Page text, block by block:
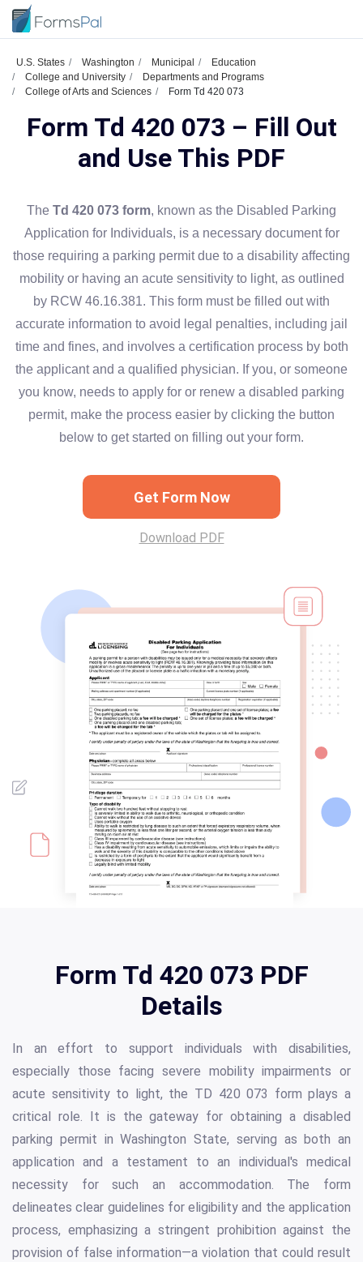
U.S. States Washington Municipal
Education
College and University
Departments and Programs
College of Arts and Sciences
Form Td 420 073
Form Td 420 073 – Fill Out
and Use This PDF
The Td 420 073 form, known as the Disabled Parking
Application for Individuals, is a necessary document for
those requiring a parking permit due to a disability affecting
mobility or having an acute sensitivity to light, as outlined
by RCW 46.16.381. This form must be filled out with
accurate information to avoid legal penalties, including jail
time and fines, and involves a certification process by both
the applicant and a qualified physician. If you, or someone
you know, needs to apply for or renew a disabled parking
permit, make the process easier by clicking the button
below to get started on filling out your form.
Get Form Now
Download PDF
Form Td 420 073 PDF
Details
In an effort to support individuals with disabilities,
especially those facing severe mobility impairments or
acute sensitivity to light, the TD 420 073 form plays a
critical role. It is the gateway for obtaining a disabled
parking permit in Washington State, serving as both an
application and a testament to an individual's medical
necessity for such an accommodation. The form
delineates clear guidelines for eligibility and the application
process, emphasizing a stringent prohibition against the
provision of false information—a violation that could result